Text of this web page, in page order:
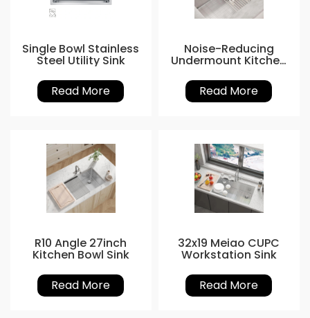
Single Bowl Stainless
Steel Utility Sink
Read More
Noise-Reducing
Undermount Kitchen
Read More
R10 Angle 27inch
Kitchen Bowl Sink
Read More
32x19 Meiao CUPC
Workstation Sink
Read More